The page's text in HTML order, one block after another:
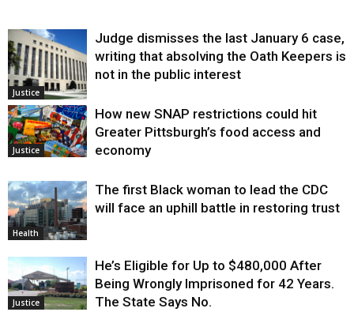
Justice
Judge dismisses the last January 6 case,
writing that absolving the Oath Keepers is
not in the public interest
Justice
How new SNAP restrictions could hit
Greater Pittsburgh’s food access and
economy
Health
The first Black woman to lead the CDC
will face an uphill battle in restoring trust
Justice
He’s Eligible for Up to $480,000 After
Being Wrongly Imprisoned for 42 Years.
The State Says No.